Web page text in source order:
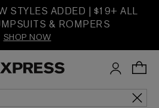
STYLES ADDED | $19+ ALL
& ROMPERS
SHOP NOW